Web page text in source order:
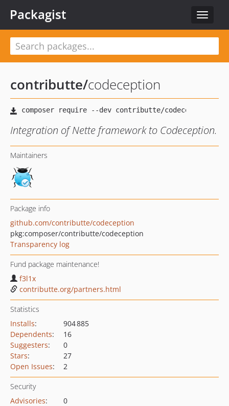
Toggle
Packagist
contributte/codeception
Integration of Nette framework to Codeception.
Maintainers
Package info
github.com/contributte/codeception
pkg:composer/contributte/codeception
Transparency log
Fund package maintenance!
f3l1x
contributte.org/partners.html
Statistics
Installs:
904 885
Dependents:
16
Suggesters:
0
Stars:
27
Open Issues: 2
Security
Advisories:
0